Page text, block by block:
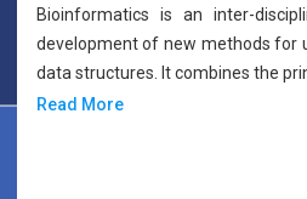
Bioinformatics is an inter-
development of new methods for
data structures. It combines the
Read More